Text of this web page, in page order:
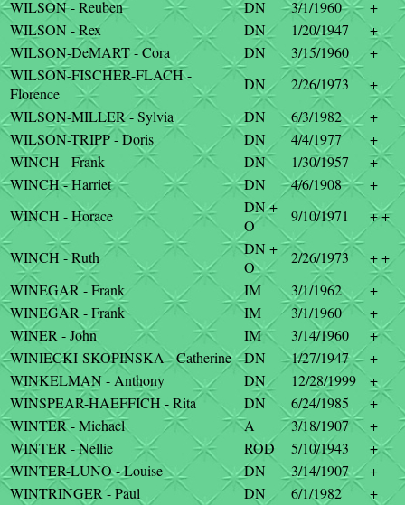
WILSON - Reuben
DN 3/1/1960
+
WILSON - Rex
DN 1/20/1947
+
WILSON-DeMART - Cora
DN 3/15/1960
+
WILSON-FISCHER-FLACH -
Florence
DN 2/26/1973
+
WILSON-MILLER - Sylvia
DN 6/3/1982
+
WILSON-TRIPP - Doris
DN 4/4/1977
+
WINCH - Frank
DN 1/30/1957
+
WINCH - Harriet
DN 4/6/1908
+
WINCH - Horace
DN +
O
9/10/1971 + +
WINCH - Ruth
DN +
O
2/26/1973
+ +
WINEGAR - Frank
IM 3/1/1962
+
WINEGAR - Frank
IM 3/1/1960
+
WINER - John
IM 3/14/1960
+
WINIECKI-SKOPINSKA - Catherine
DN 1/27/1947
+
WINKELMAN - Anthony
DN 12/28/1999
+
WINSPEAR-HAEFFICH - Rita
DN 6/24/1985
+
WINTER - Michael
A 3/18/1907
+
WINTER - Nellie
ROD 5/10/1943
+
WINTER-LUNO - Louise
DN 3/14/1907
+
WINTRINGER - Paul
DN 6/1/1982
+